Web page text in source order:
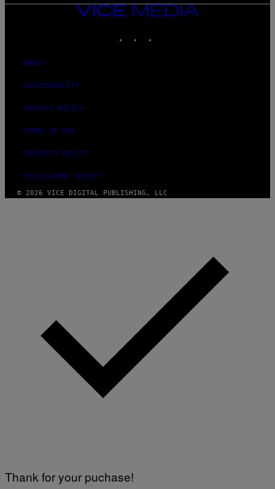
VICE
MEDIA
ABOUT
ACCESSIBILITY
PRIVACY POLICY
TERMS OF USE
SECURITY POLICY
FULFILLMENT POLICY
© 2026 VICE DIGITAL PUBLISHING, LLC
Thank for your puchase!